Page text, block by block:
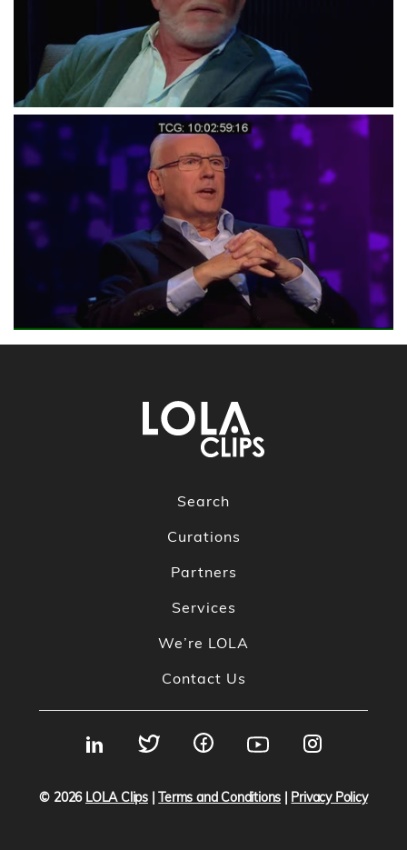
Search
Curations
Partners
Services
We’re LOLA
Contact Us
© 2026 LOLA Clips|Terms and Conditions | Privacy Policy